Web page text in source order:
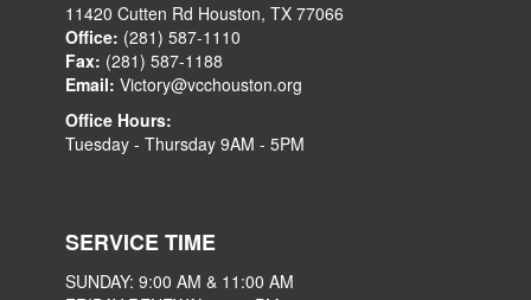
11420 Cutten Rd Houston, TX 77066
Office: (281) 587-1110
Fax: (281) 587-1188
Email: Victory@vcchouston.org
Office Hours:
Tuesday - Thursday 9AM - 5PM
SERVICE TIME
SUNDAY: 9:00 AM & 11:00 AM